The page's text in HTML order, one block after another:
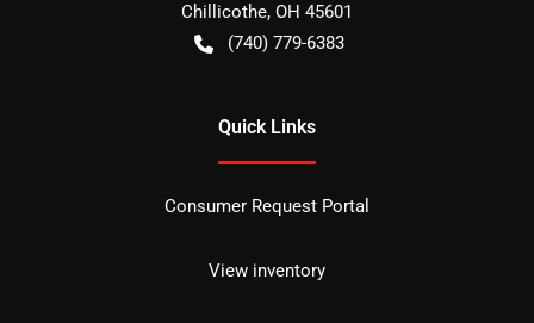
Chillicothe, OH 45601
(740) 779-6383
Quick Links
Consumer Request Portal
View inventory